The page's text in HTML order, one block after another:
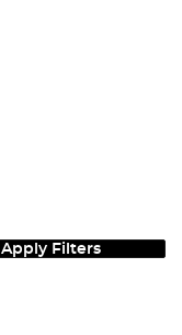
Apply Filters